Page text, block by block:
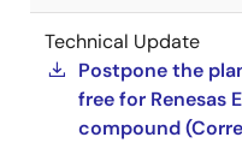
Technical Update
Postpone the
free for Renesas
compound